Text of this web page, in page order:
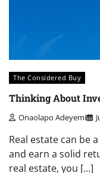
The Considered Buy
Thinking About
Onaolapo Adeyemi
Real estate can be
and earn a solid
real estate, you […]